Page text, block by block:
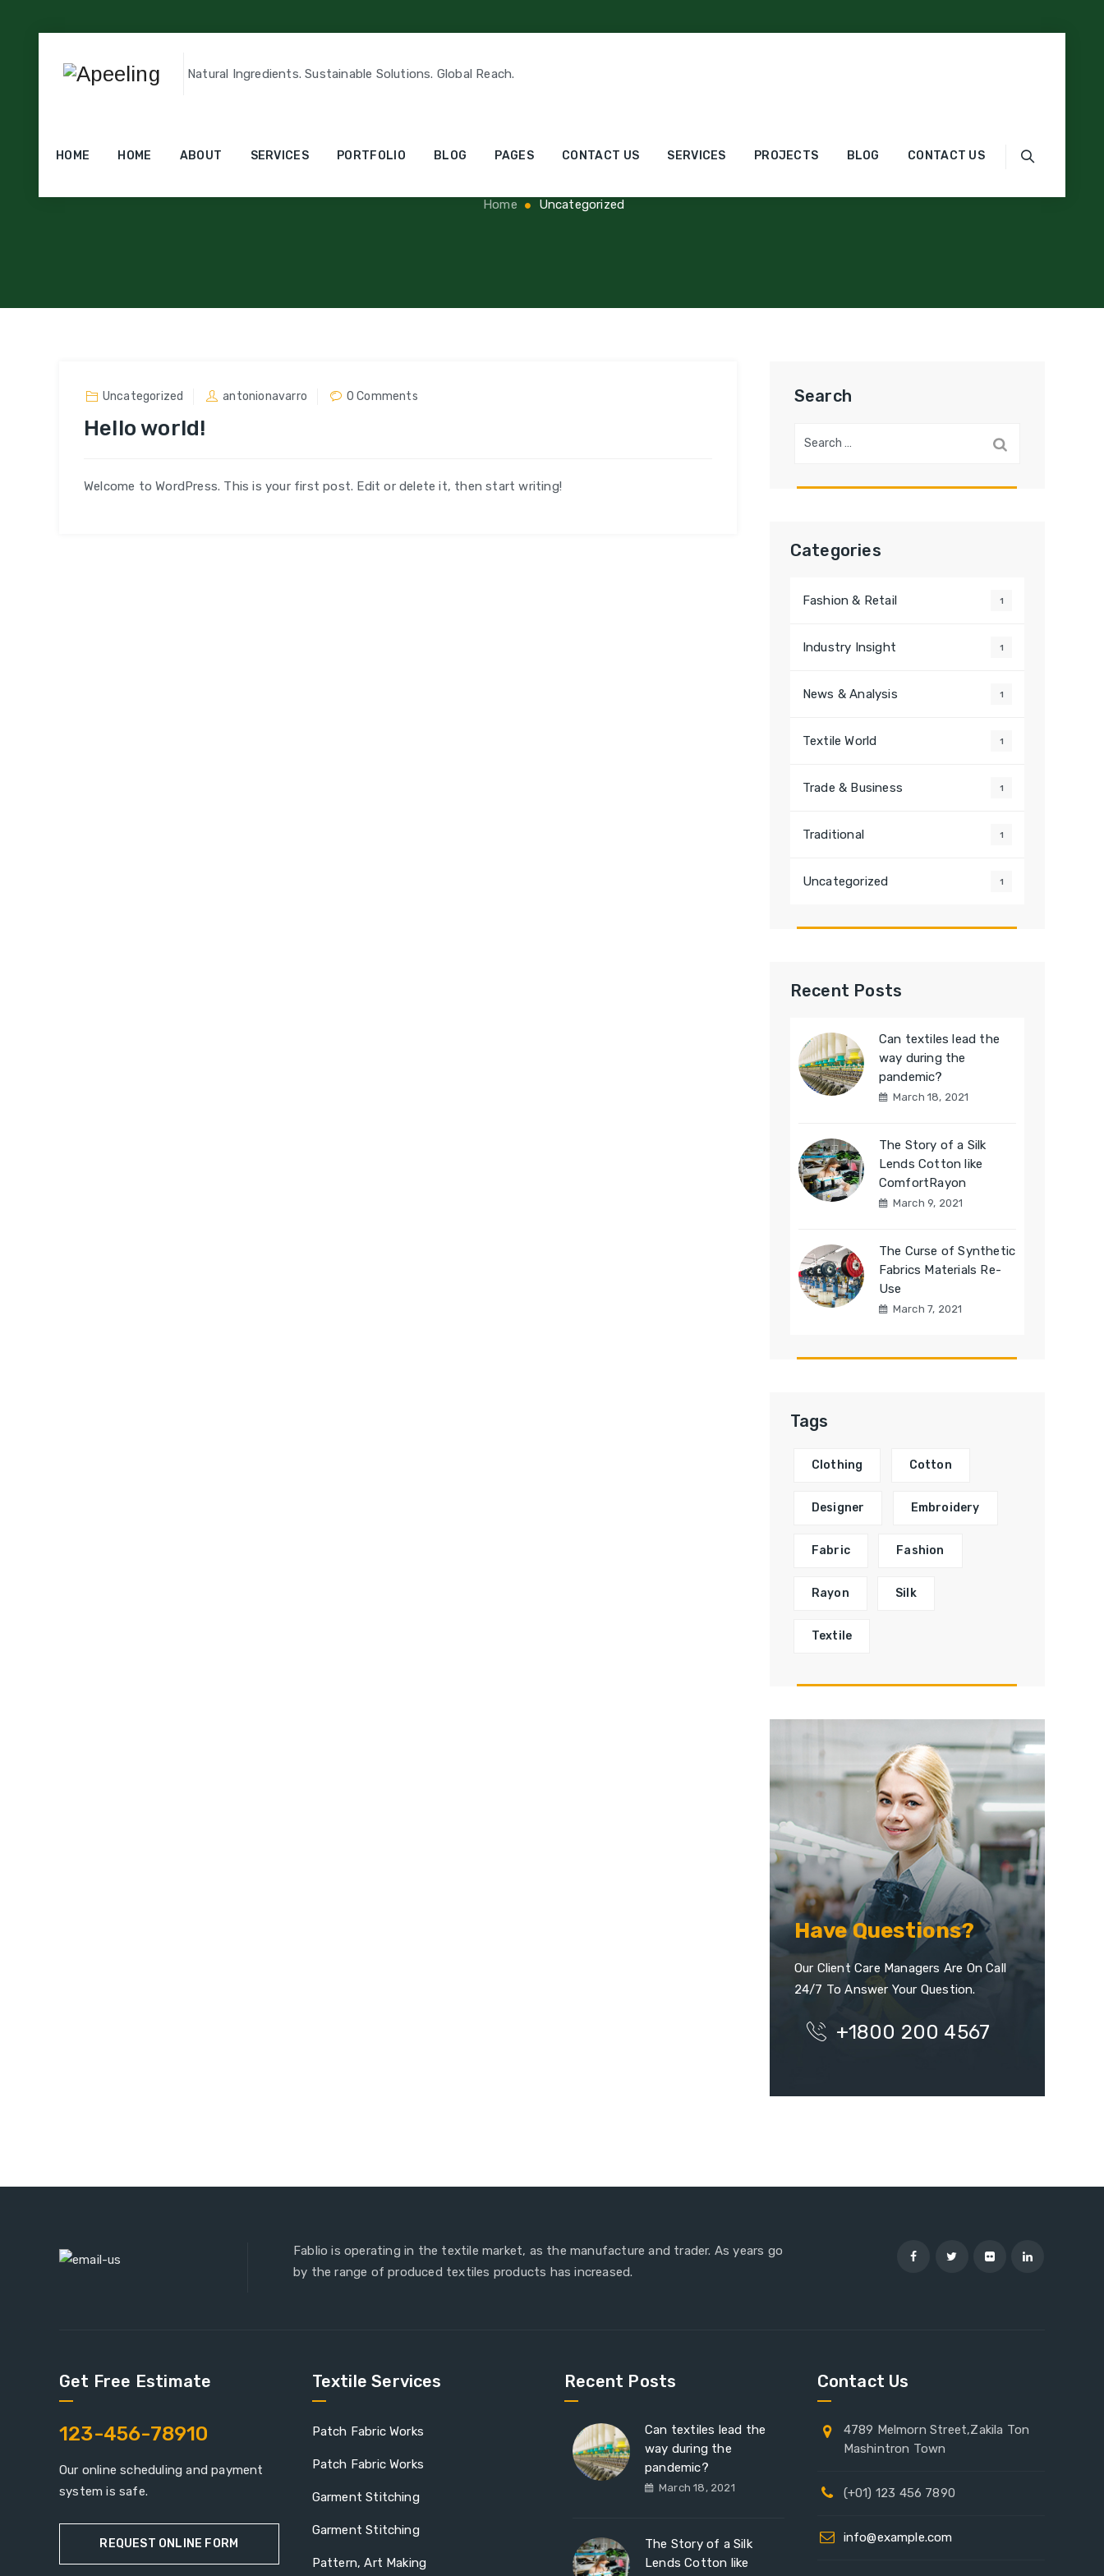
Natural Ingredients. Sustainable Solutions. Global Reach.
HOME HOME ABOUT SERVICES PORTFOLIO BLOG PAGES CONTACT US SERVICES PROJECTS BLOG CONTACT US
Category Archives:Uncategorized
Home Uncategorized
Uncategorized antonionavarro 0 Comments
Hello world!
Welcome to WordPress. This is your first post. Edit or delete it, then start writing!
Search
Categories
Fashion & Retail 1
Industry Insight 1
News & Analysis 1
Textile World 1
Trade & Business 1
Traditional 1
Uncategorized 1
Recent Posts
Can textiles lead the
way during the
pandemic?
March 18, 2021
The Story of a Silk
Lends Cotton like
ComfortRayon
March 9, 2021
The Curse of Synthetic
Fabrics Materials Re-
Use
March 7, 2021
Tags
Clothing Cotton
Designer Embroidery
Fabric Fashion
Rayon Silk
Textile
Have Questions?
Our Client Care Managers Are On Call
24/7 To Answer Your Question.
+1800 200 4567
Fablio is operating in the textile market, as the manufacture and trader. As years go
by the range of produced textiles products has increased.
Get Free Estimate
123-456-78910
Our online scheduling and payment
system is safe.
REQUEST ONLINE FORM
Textile Services
Patch Fabric Works
Patch Fabric Works
Garment Stitching
Garment Stitching
Pattern, Art Making
Recent Posts
Can textiles lead the
way during the
pandemic?
March 18, 2021
The Story of a Silk
Lends Cotton like
Contact Us
4789 Melmorn Street,Zakila Ton
Mashintron Town
(+01) 123 456 7890
info@example.com